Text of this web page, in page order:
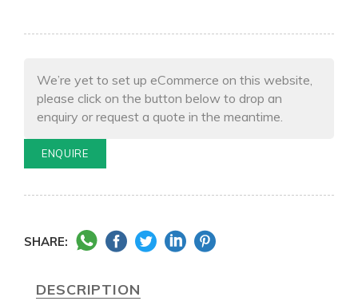
We’re yet to set up eCommerce on this website,
please click on the button below to drop an
enquiry or request a quote in the meantime.
ENQUIRE
SHARE:
DESCRIPTION